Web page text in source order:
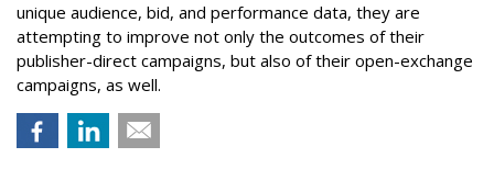
unique audience, bid, and performance data, they are
attempting to improve not only the outcomes of their
publisher-direct campaigns, but also of their open-exchange
campaigns, as well.